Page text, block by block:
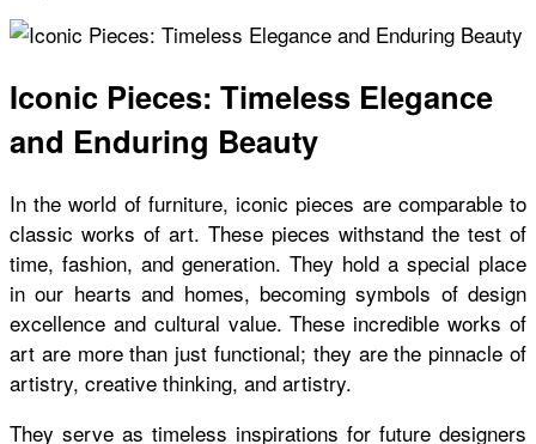
Iconic Pieces: Timeless Elegance
and Enduring Beauty
In the world of furniture, iconic pieces are comparable to
classic works of art. These pieces withstand the test of
time, fashion, and generation. They hold a special place
in our hearts and homes, becoming symbols of design
excellence and cultural value. These incredible works of
art are more than just functional; they are the pinnacle of
artistry, creative thinking, and artistry.
They serve as timeless inspirations for future designers